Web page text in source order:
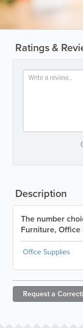
Ratings &
Description
The number
Furniture,
Office Supplies
Request a